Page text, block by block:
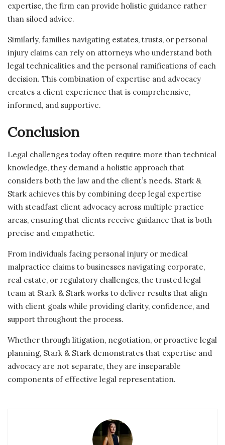
expertise, the firm can provide holistic guidance rather
than siloed advice.
Similarly, families navigating estates, trusts, or personal
injury claims can rely on attorneys who understand both
legal technicalities and the personal ramifications of each
decision. This combination of expertise and advocacy
creates a client experience that is comprehensive,
informed, and supportive.
Conclusion
Legal challenges today often require more than technical
knowledge, they demand a holistic approach that
considers both the law and the client’s needs. Stark &
Stark achieves this by combining deep legal expertise
with steadfast client advocacy across multiple practice
areas, ensuring that clients receive guidance that is both
precise and empathetic.
From individuals facing personal injury or medical
malpractice claims to businesses navigating corporate,
real estate, or regulatory challenges, the trusted legal
team at Stark & Stark works to deliver results that align
with client goals while providing clarity, confidence, and
support throughout the process.
Whether through litigation, negotiation, or proactive legal
planning, Stark & Stark demonstrates that expertise and
advocacy are not separate, they are inseparable
components of effective legal representation.